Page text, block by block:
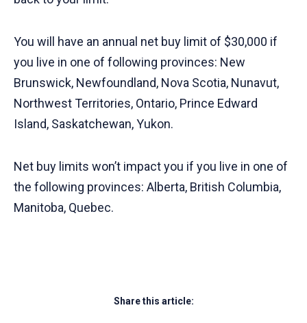
You will have an annual net buy limit of $30,000 if
you live in one of following provinces: New
Brunswick, Newfoundland, Nova Scotia, Nunavut,
Northwest Territories, Ontario, Prince Edward
Island, Saskatchewan, Yukon.
Net buy limits won’t impact you if you live in one of
the following provinces: Alberta, British Columbia,
Manitoba, Quebec.
Share this article: